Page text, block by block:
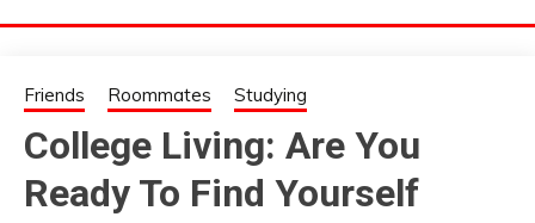
COLLEGE CURES
Friends Roommates Studying
College Living: Are You
Ready To Find Yourself